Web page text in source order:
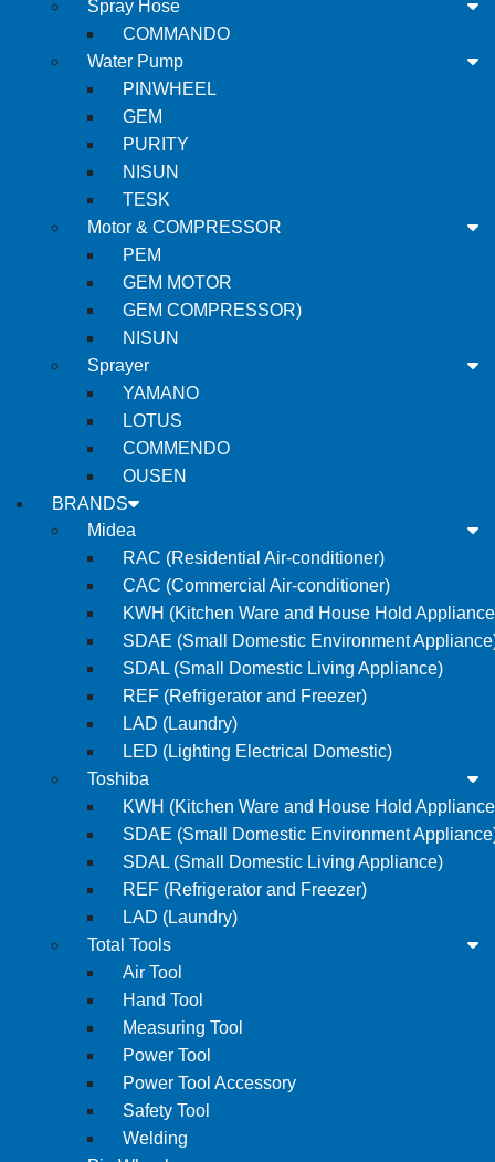
Spray Hose
COMMANDO
Water Pump
PINWHEEL
GEM
PURITY
NISUN
TESK
Motor & COMPRESSOR
PEM
GEM MOTOR
GEM COMPRESSOR)
NISUN
Sprayer
YAMANO
LOTUS
COMMENDO
OUSEN
BRANDS
Midea
RAC (Residential Air-conditioner)
CAC (Commercial Air-conditioner)
KWH (Kitchen Ware and House Hold
SDAE (Small Domestic Environment
SDAL (Small Domestic Living Appliance)
REF (Refrigerator and Freezer)
LAD (Laundry)
LED (Lighting Electrical Domestic)
Toshiba
KWH (Kitchen Ware and House Hold
SDAE (Small Domestic Environment
SDAL (Small Domestic Living Appliance)
REF (Refrigerator and Freezer)
LAD (Laundry)
Total Tools
Air Tool
Hand Tool
Measuring Tool
Power Tool
Power Tool Accessory
Safety Tool
Welding